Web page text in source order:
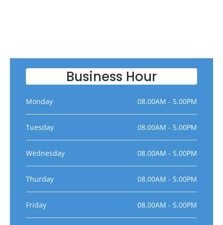
Business Hour
Monday 08.00AM - 5.00PM
Tuesday 08.00AM - 5.00PM
Wednesday 08.00AM - 5.00PM
Thurday 08.00AM - 5.00PM
Friday 08.00AM - 5.00PM